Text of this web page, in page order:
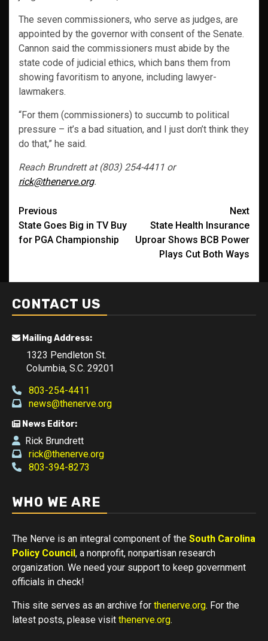
The seven commissioners, who serve as judges, are
appointed by the governor with consent of the Senate.
Cannon said the commissioners must abide by the
state code of judicial ethics, which bans them from
showing favoritism to anyone, including lawyer-
lawmakers.
“For them (commissioners) to succumb to political
pressure – it’s a bad situation, and I just don’t think they
do that,” he said.
Reach Brundrett at (803) 254-4411 or
rick@thenerve.org.
Post
navigation
Previous
State Goes Big in TV Buy
for PGA Championship
Next
State Health Insurance
Uproar Shows BCB Power
Plays Cut Both Ways
CONTACT US
Mailing Address:
1323 Pendleton St.
Columbia, S.C. 29201
803-254-4411
news@thenerve.org
News Editor:
Rick Brundrett
rick@thenerve.org
803-394-8273
WHO WE ARE
The Nerve is an integral component of the South Carolina
Policy Council, a nonprofit, nonpartisan research
organization. We need your support to keep government
officials in check!
This site serves as an archive for thenerve.org. For the
latest posts, please visit thenerve.org.